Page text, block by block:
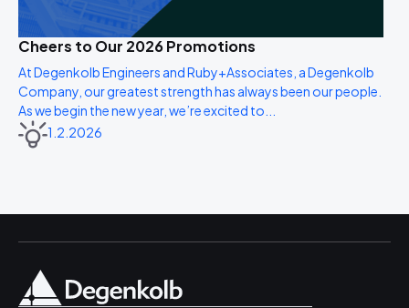
Cheers to Our 2026 Promotions
At Degenkolb Engineers and Ruby+Associates, a Degenkolb
Company, our greatest strength has always been our people.
As we begin the new year, we’re excited to...
1.2.2026